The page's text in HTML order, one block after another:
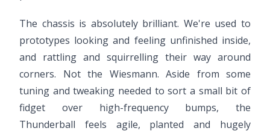
The chassis is absolutely brilliant. We're used to
prototypes looking and feeling unfinished inside,
and rattling and squirrelling their way around
corners. Not the Wiesmann. Aside from some
tuning and tweaking needed to sort a small bit of
fidget over high-frequency bumps, the
Thunderball feels agile, planted and hugely